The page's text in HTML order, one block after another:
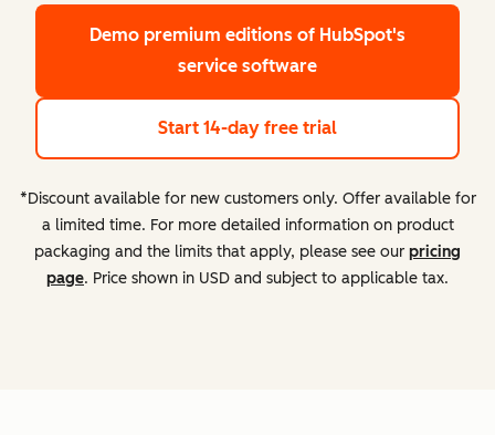
Demo premium editions of HubSpot's
service software
Start 14-day free trial
*Discount available for new customers only. Offer available for
a limited time. For more detailed information on product
packaging and the limits that apply, please see our pricing
page. Price shown in USD and subject to applicable tax.